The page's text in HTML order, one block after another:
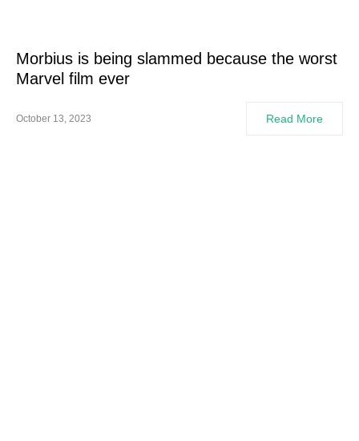
Morbius is being slammed because the worst
Marvel film ever
October 13, 2023 Read More